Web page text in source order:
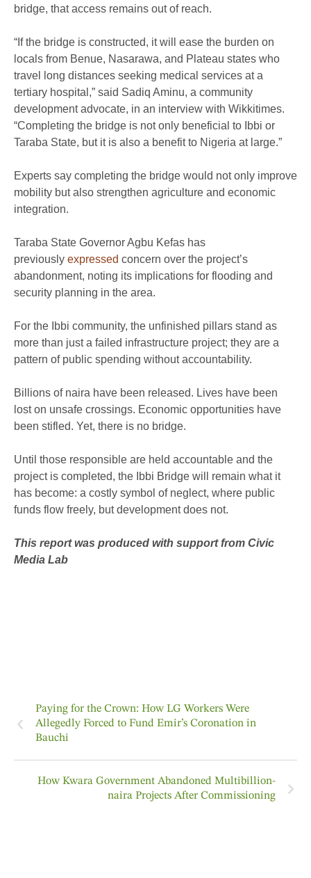
bridge, that access remains out of reach.
“If the bridge is constructed, it will ease the burden on
locals from Benue, Nasarawa, and Plateau states who
travel long distances seeking medical services at a
tertiary hospital,” said Sadiq Aminu, a community
development advocate, in an interview with Wikkitimes.
“Completing the bridge is not only beneficial to Ibbi or
Taraba State, but it is also a benefit to Nigeria at large.”
Experts say completing the bridge would not only improve
mobility but also strengthen agriculture and economic
integration.
Taraba State Governor Agbu Kefas has
previously expressed concern over the project’s
abandonment, noting its implications for flooding and
security planning in the area.
For the Ibbi community, the unfinished pillars stand as
more than just a failed infrastructure project; they are a
pattern of public spending without accountability.
Billions of naira have been released. Lives have been
lost on unsafe crossings. Economic opportunities have
been stifled. Yet, there is no bridge.
Until those responsible are held accountable and the
project is completed, the Ibbi Bridge will remain what it
has become: a costly symbol of neglect, where public
funds flow freely, but development does not.
This report was produced with support from Civic
Media Lab
Paying for the Crown: How LG Workers Were
Allegedly Forced to Fund Emir’s Coronation in
Bauchi
How Kwara Government Abandoned Multibillion-
naira Projects After Commissioning